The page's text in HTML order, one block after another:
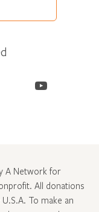
YouTube
A Network for
All donations
To make an